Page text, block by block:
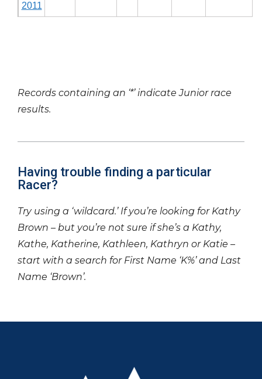
2011
Records containing an ‘*’ indicate Junior race
results.
Having trouble finding a particular
Racer?
Try using a ‘wildcard.’ If you’re looking for Kathy
Brown – but you’re not sure if she’s a Kathy,
Kathe, Katherine, Kathleen, Kathryn or Katie –
start with a search for First Name ‘K%’ and Last
Name ‘Brown’.